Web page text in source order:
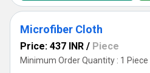
Microfiber Cloth
Price: 437 INR / Piece
Minimum Order Quantity : 1 Piece